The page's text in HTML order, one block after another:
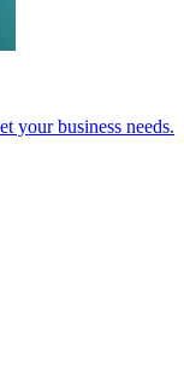
your business needs.